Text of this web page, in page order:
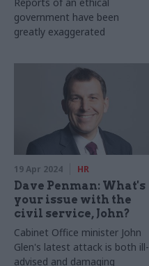
government have been
greatly exaggerated
19 Apr 2024 HR
Dave Penman: What's
your issue with the
civil service, John?
Cabinet Office minister John
Glen's latest attack is both ill-
advised and damaging